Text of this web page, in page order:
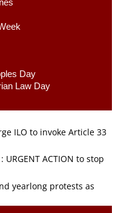
Day
Law Day
ILO to invoke Article 33
ACTION to stop
yearlong protests as